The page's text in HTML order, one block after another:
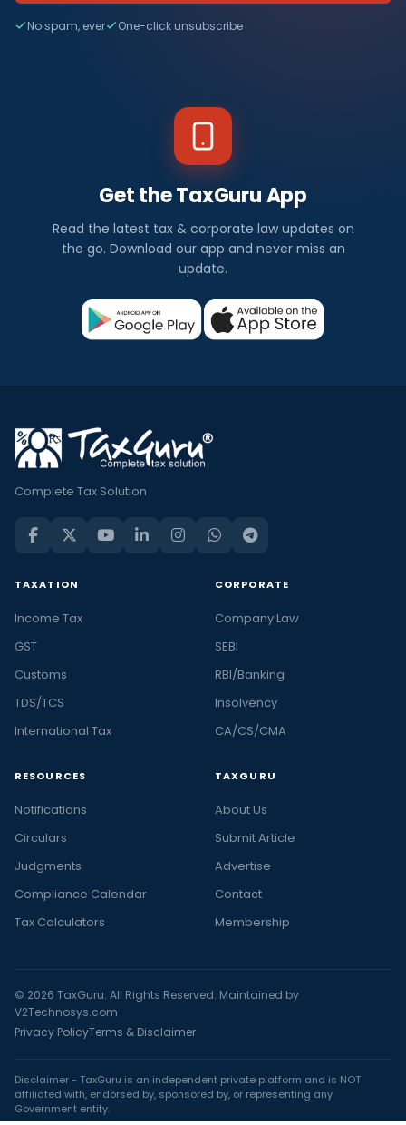
No spam, ever One-click unsubscribe
Get the TaxGuru App
Read the latest tax & corporate law updates on
the go. Download our app and never miss an
update.
Complete Tax Solution
TAXATION
Income Tax
GST
Customs
TDS/TCS
International Tax
CORPORATE
Company Law
SEBI
RBI/Banking
Insolvency
CA/CS/CMA
RESOURCES
Notifications
Circulars
Judgments
Compliance Calendar
Tax Calculators
TAXGURU
About Us
Submit Article
Advertise
Contact
Membership
© 2026 TaxGuru. All Rights Reserved. Maintained by
V2Technosys.com
Privacy PolicyTerms & Disclaimer
Disclaimer - TaxGuru is an independent private platform and is NOT
affiliated with, endorsed by, sponsored by, or representing any
Government entity.